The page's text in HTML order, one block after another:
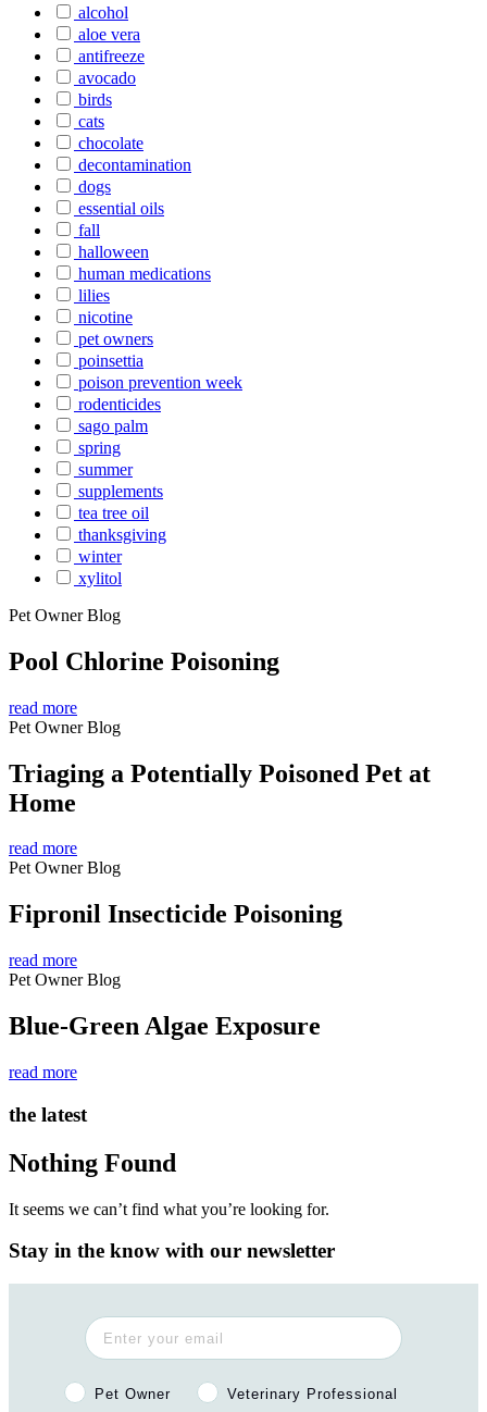
alcohol
aloe vera
antifreeze
avocado
birds
cats
chocolate
decontamination
dogs
essential oils
fall
halloween
human medications
lilies
nicotine
pet owners
poinsettia
poison prevention week
rodenticides
sago palm
spring
summer
supplements
tea tree oil
thanksgiving
winter
xylitol
Pet Owner Blog
Pool Chlorine Poisoning
read more
Pet Owner Blog
Triaging a Potentially Poisoned Pet at
Home
read more
Pet Owner Blog
Fipronil Insecticide Poisoning
read more
Pet Owner Blog
Blue-Green Algae Exposure
read more
the latest
Nothing Found
It seems we can’t find what you’re looking for.
Stay in the know with our newsletter
Pet Owner or Veterinary Professional?
Pet Owner Veterinary Professional